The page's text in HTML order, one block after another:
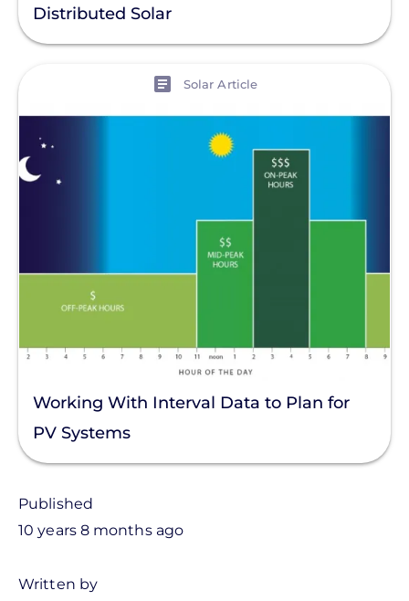
Distributed Solar
Solar Article
Working With Interval Data to Plan for
PV Systems
Published
10 years 8 months ago
Written by